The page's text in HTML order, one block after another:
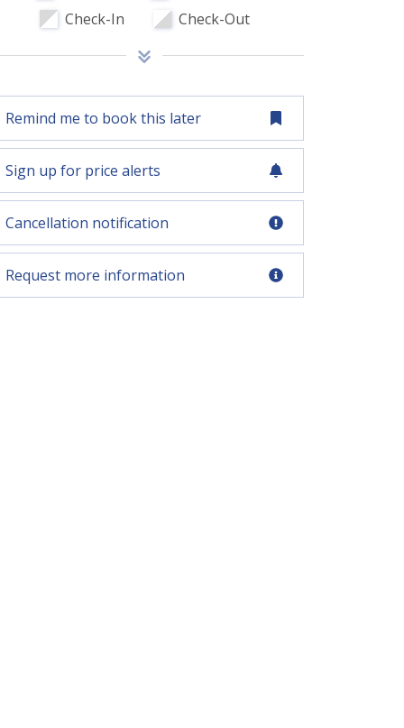
Check-In
Check-Out
Remind me to book this later
Sign up for price alerts
Cancellation notification
Request more information